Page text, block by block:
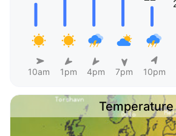
10am 1pm 4pm 7pm 10pm
Temperature